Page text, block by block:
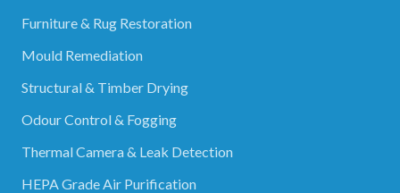
Furniture & Rug Restoration
Mould Remediation
Structural & Timber Drying
Odour Control & Fogging
Thermal Camera & Leak Detection
HEPA Grade Air Purification